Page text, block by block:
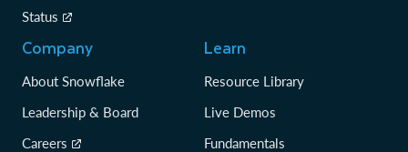
Status
Company
About Snowflake
Leadership & Board
Careers
Learn
Resource Library
Live Demos
Fundamentals